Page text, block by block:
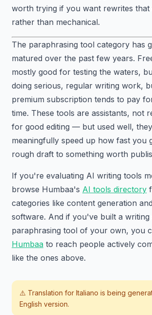
worth trying if you want rewrites that
rather than mechanical.
The paraphrasing tool category has
matured over the past few years.
mostly good for testing the waters,
doing serious, regular writing work,
premium subscription tends to pay
time. These tools are assistants, not
for good editing — but used well,
meaningfully speed up how fast you
rough draft to something worth
If you're evaluating AI writing tools
browse Humbaa's AI tools directory
categories like content generation
software. And if you've built a writing
paraphrasing tool of your own, you
Humbaa to reach people actively
like the ones above.
⚠️ Translation for Italiano is being
English version.